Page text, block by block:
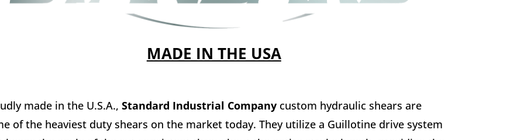
MADE IN THE USA
made in the U.S.A., Standard Industrial Companycustom hydraulic shears are
of the heaviest duty shears on the market today. They utilize a Guillotine drive system